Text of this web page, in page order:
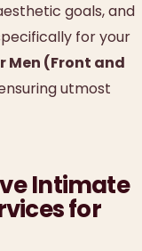
goals, and
for your
Men (Front and
utmost
Intimate
for